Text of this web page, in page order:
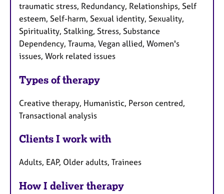
traumatic stress, Redundancy, Relationships, Self
esteem, Self-harm, Sexual identity, Sexuality,
Spirituality, Stalking, Stress, Substance
Dependency, Trauma, Vegan allied, Women's
issues, Work related issues
Types of therapy
Creative therapy, Humanistic, Person centred,
Transactional analysis
Clients I work with
Adults, EAP, Older adults, Trainees
How I deliver therapy